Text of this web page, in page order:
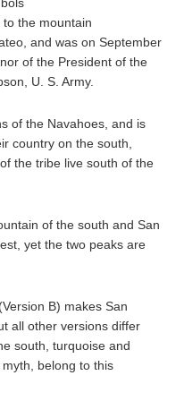
the mountain
and was on September
of the President of the
U. S. Army.
of the Navahoes, and is
country on the south,
the tribe live south of the
of the south and San
yet the two peaks are
B) makes San
all other versions differ
south, turquoise and
belong to this